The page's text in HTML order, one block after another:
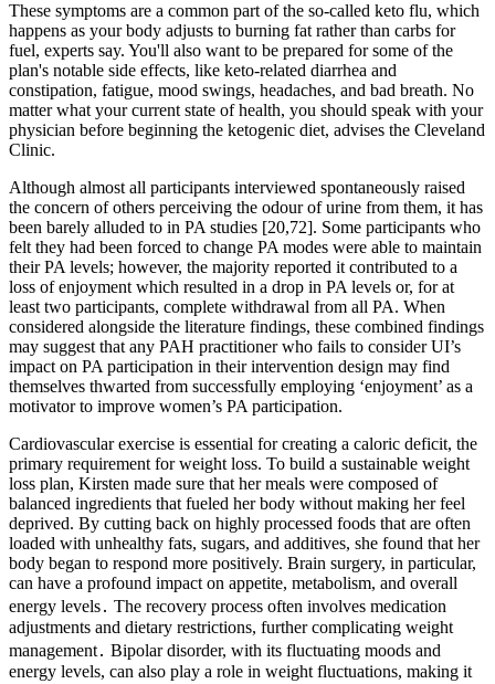
These symptoms are a common part of the so-called keto flu, which
happens as your body adjusts to burning fat rather than carbs for
fuel, experts say. You'll also want to be prepared for some of the
plan's notable side effects, like keto-related diarrhea and
constipation, fatigue, mood swings, headaches, and bad breath. No
matter what your current state of health, you should speak with your
physician before beginning the ketogenic diet, advises the Cleveland
Clinic.
Although almost all participants interviewed spontaneously raised
the concern of others perceiving the odour of urine from them, it has
been barely alluded to in PA studies [20,72]. Some participants who
felt they had been forced to change PA modes were able to maintain
their PA levels; however, the majority reported it contributed to a
loss of enjoyment which resulted in a drop in PA levels or, for at
least two participants, complete withdrawal from all PA. When
considered alongside the literature findings, these combined findings
may suggest that any PAH practitioner who fails to consider UI’s
impact on PA participation in their intervention design may find
themselves thwarted from successfully employing ‘enjoyment’ as a
motivator to improve women’s PA participation.
Cardiovascular exercise is essential for creating a caloric deficit, the
primary requirement for weight loss. To build a sustainable weight
loss plan, Kirsten made sure that her meals were composed of
balanced ingredients that fueled her body without making her feel
deprived. By cutting back on highly processed foods that are often
loaded with unhealthy fats, sugars, and additives, she found that her
body began to respond more positively. Brain surgery, in particular,
can have a profound impact on appetite, metabolism, and overall
energy levels․ The recovery process often involves medication
adjustments and dietary restrictions, further complicating weight
management․ Bipolar disorder, with its fluctuating moods and
energy levels, can also play a role in weight fluctuations, making it